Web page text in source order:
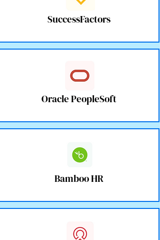
SuccessFactors
Oracle PeopleSoft
Bamboo HR